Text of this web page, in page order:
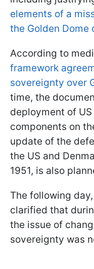
elements of a
the Golden Dome
According to
framework
sovereignty over
time, the
deployment of
components on
update of the
the US and
1951, is also
The following
clarified that
the issue of
sovereignty was